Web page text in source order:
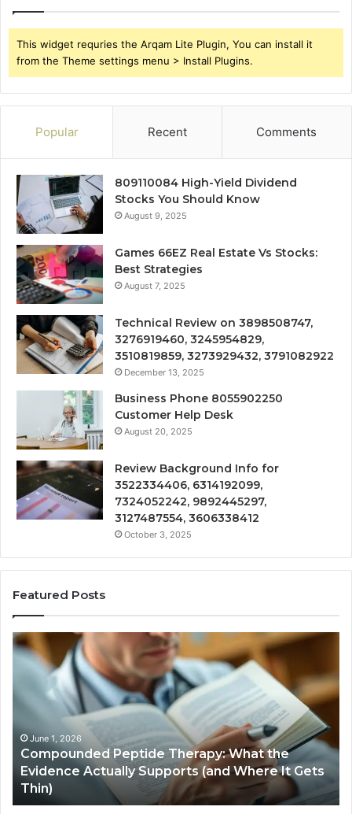
This widget requries the Arqam Lite Plugin, You can install it
from the Theme settings menu > Install Plugins.
Popular Recent Comments
809110084 High-Yield Dividend
Stocks You Should Know
August 9, 2025
Games 66EZ Real Estate Vs Stocks:
Best Strategies
August 7, 2025
Technical Review on 3898508747,
3276919460, 3245954829,
3510819859, 3273929432, 3791082922
December 13, 2025
Business Phone 8055902250
Customer Help Desk
August 20, 2025
Review Background Info for
3522334406, 6314192099,
7324052242, 9892445297,
3127487554, 3606338412
October 3, 2025
Featured Posts
Compounded
Peptide
Therapy:
the
Actually
Supports
(and
Where
It
June 1, 2026
Compounded Peptide Therapy: What the
Evidence Actually Supports (and Where It Gets
Thin)